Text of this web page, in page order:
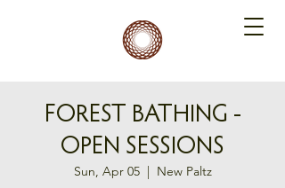
FOREST BATHING -
OPEN SESSIONS
Sun, Apr 05
  |
New Paltz